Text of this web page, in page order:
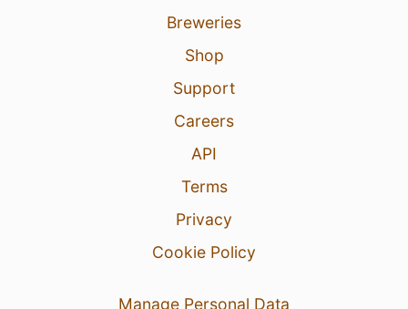
Breweries
Shop
Support
Careers
API
Terms
Privacy
Cookie Policy
Manage Personal Data